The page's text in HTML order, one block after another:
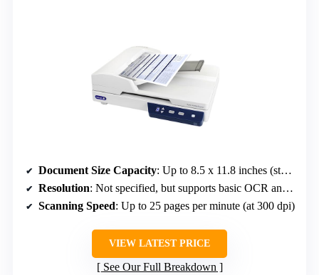
Document Size Capacity: Up to 8.5 x 11.8 inches (standard office size)
Resolution: Not specified, but supports basic OCR and detailed scanning
Scanning Speed: Up to 25 pages per minute (at 300 dpi)
VIEW LATEST PRICE
See Our Full Breakdown